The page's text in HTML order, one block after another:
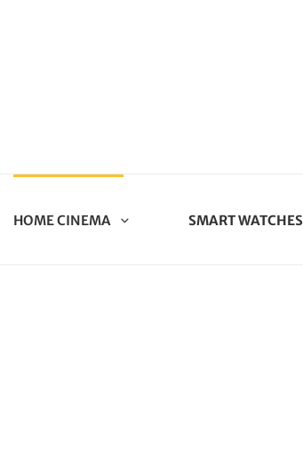
HOME CINEMA SMART WATCHES